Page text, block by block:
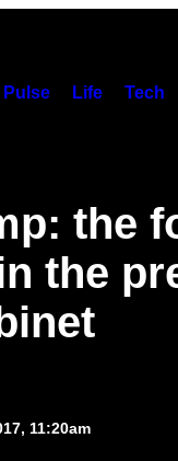
Pulse Life Tech
the
the
11:20am